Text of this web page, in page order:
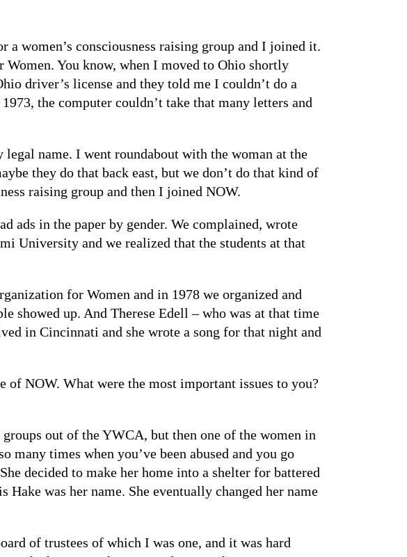
women’s consciousness raising group and I joined it.
You know, when I moved to Ohio shortly
driver’s license and they told me I couldn’t do a
the computer couldn’t take that many letters and
name. I went roundabout with the woman at the
they do that back east, but we don’t do that kind of
raising group and then I joined NOW.
ads in the paper by gender. We complained, wrote
University and we realized that the students at that
for Women and in 1978 we organized and
showed up. And Therese Edell – who was at that time
in Cincinnati and she wrote a song for that night and
NOW. What were the most important issues to you?
out of the YWCA, but then one of the women in
many times when you’ve been abused and you go
decided to make her home into a shelter for battered
was her name. She eventually changed her name
of trustees of which I was one, and it was hard